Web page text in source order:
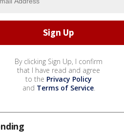
By clicking Sign Up, I confirm
that I have read and agree
to the Privacy Policy
and Terms of Service.